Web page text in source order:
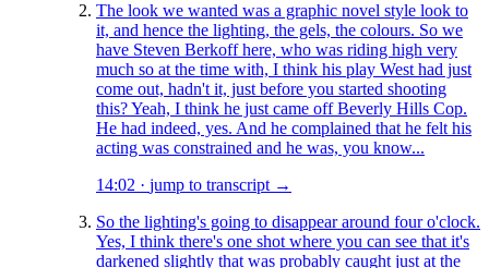
The look we wanted was a graphic novel style look to
it, and hence the lighting, the gels, the colours. So we
have Steven Berkoff here, who was riding high very
much so at the time with, I think his play West had just
come out, hadn't it, just before you started shooting
this? Yeah, I think he just came off Beverly Hills Cop.
He had indeed, yes. And he complained that he felt his
acting was constrained and he was, you know...
14:02 · jump to transcript →
So the lighting's going to disappear around four o'clock.
Yes, I think there's one shot where you can see that it's
darkened slightly that was probably caught just at the